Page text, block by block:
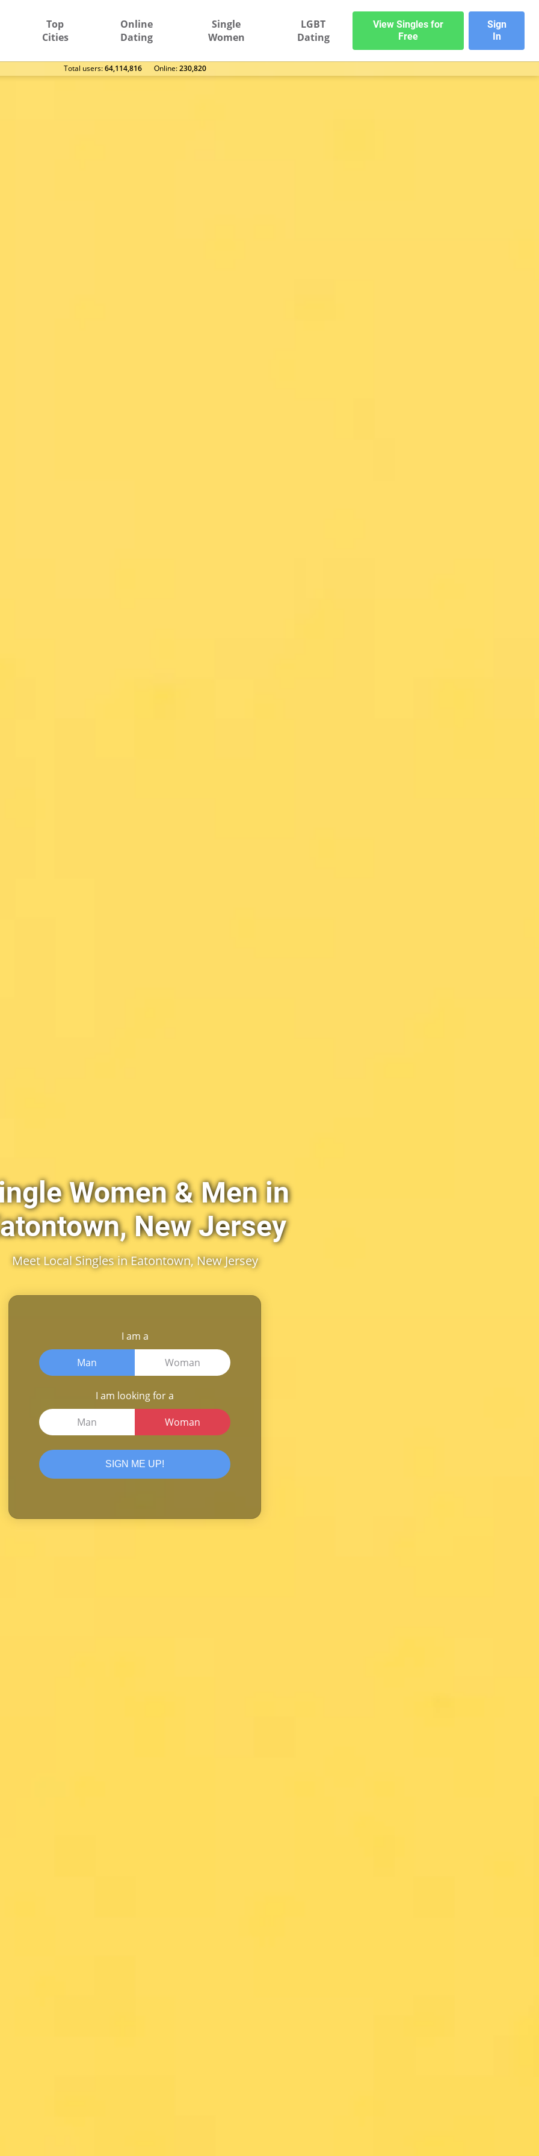
Top
Cities
Online
Dating
Single
Women
LGBT
Dating
View Singles for
Free
Sign
In
Total users:64,114,816 Оnline:230,820
Women & Men in
New Jersey
Meet Local Singles in Eatontown, New Jersey
I am a
Man
Woman
I am looking for a
Man
Woman
SIGN ME UP!